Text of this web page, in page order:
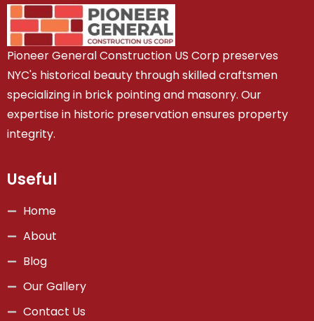
Pioneer General Construction US Corp preserves
NYC's historical beauty through skilled craftsmen
specializing in brick pointing and masonry. Our
expertise in historic preservation ensures property
integrity.
Useful
Home
About
Blog
Our Gallery
Contact Us